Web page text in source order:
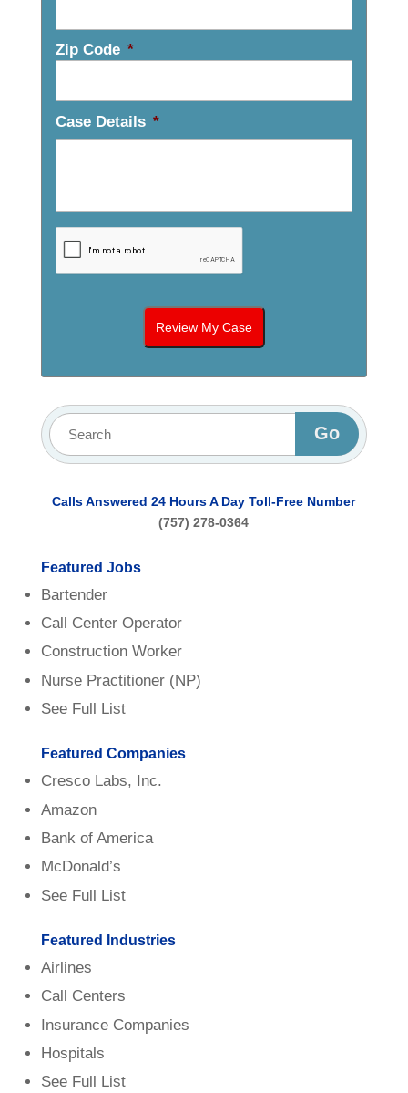
Zip Code *
Case Details *
Calls Answered 24 Hours A Day Toll-Free Number
(757) 278-0364
Featured Jobs
Bartender
Call Center Operator
Construction Worker
Nurse Practitioner (NP)
See Full List
Featured Companies
Cresco Labs, Inc.
Amazon
Bank of America
McDonald’s
See Full List
Featured Industries
Airlines
Call Centers
Insurance Companies
Hospitals
See Full List